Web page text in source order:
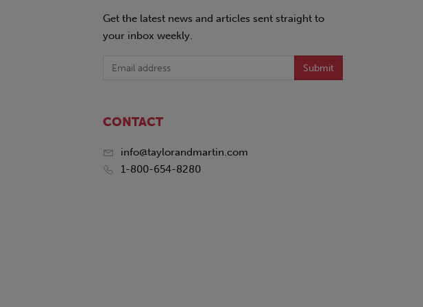
Get the latest news and articles sent straight to
your inbox weekly.
Submit
CONTACT
info@taylorandmartin.com
1-800-654-8280